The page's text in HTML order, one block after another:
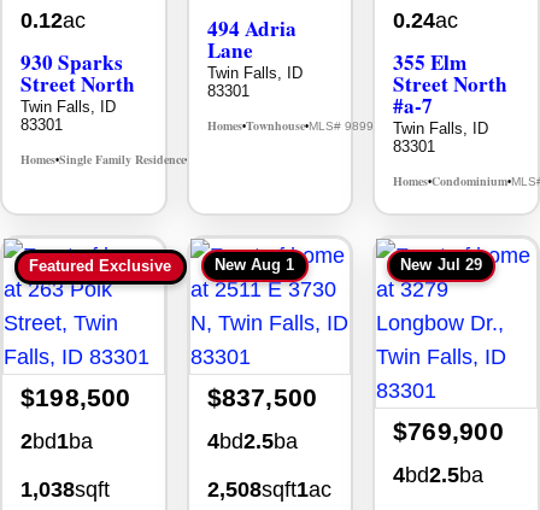
0.12ac
930 Sparks
Street North
Twin Falls, ID
83301
Homes•Single Family Residence•
494 Adria
Lane
Twin Falls, ID
83301
Homes•Townhouse•MLS# 98992384
0.24ac
355 Elm
Street North
#a-7
Twin Falls, ID
83301
Homes•Condominium•
Featured Exclusive
$198,500
2bd1ba
1,038sqft
New Aug 1
$837,500
4bd2.5ba
2,508sqft1ac
New Jul 29
$769,900
4bd2.5ba